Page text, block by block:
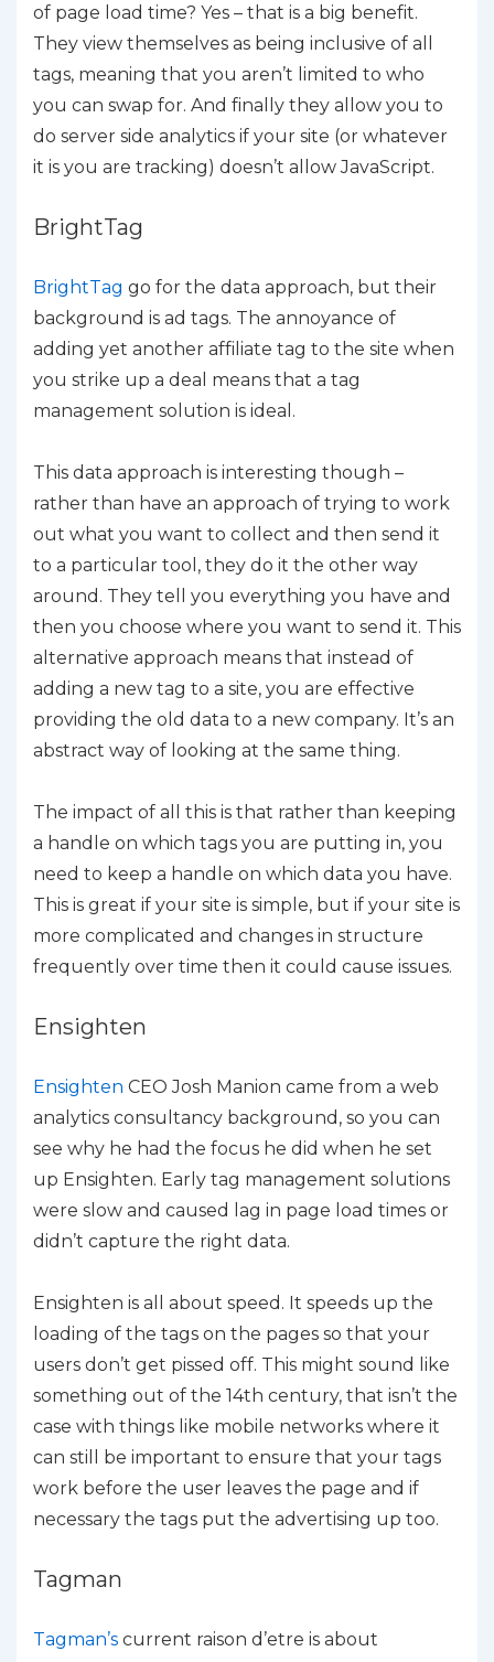
of page load time? Yes – that is a big benefit.
They view themselves as being inclusive of all
tags, meaning that you aren’t limited to who
you can swap for. And finally they allow you to
do server side analytics if your site (or whatever
it is you are tracking) doesn’t allow JavaScript.
BrightTag
BrightTag go for the data approach, but their
background is ad tags. The annoyance of
adding yet another affiliate tag to the site when
you strike up a deal means that a tag
management solution is ideal.
This data approach is interesting though –
rather than have an approach of trying to work
out what you want to collect and then send it
to a particular tool, they do it the other way
around. They tell you everything you have and
then you choose where you want to send it. This
alternative approach means that instead of
adding a new tag to a site, you are effective
providing the old data to a new company. It’s an
abstract way of looking at the same thing.
The impact of all this is that rather than keeping
a handle on which tags you are putting in, you
need to keep a handle on which data you have.
This is great if your site is simple, but if your site is
more complicated and changes in structure
frequently over time then it could cause issues.
Ensighten
Ensighten CEO Josh Manion came from a web
analytics consultancy background, so you can
see why he had the focus he did when he set
up Ensighten. Early tag management solutions
were slow and caused lag in page load times or
didn’t capture the right data.
Ensighten is all about speed. It speeds up the
loading of the tags on the pages so that your
users don’t get pissed off. This might sound like
something out of the 14th century, that isn’t the
case with things like mobile networks where it
can still be important to ensure that your tags
work before the user leaves the page and if
necessary the tags put the advertising up too.
Tagman
Tagman’s current raison d’etre is about